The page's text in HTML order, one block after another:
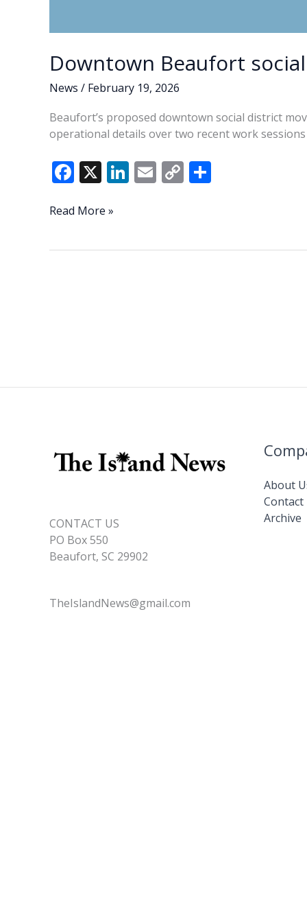
Downtown Beaufort
News / February 19, 2026
Beaufort’s proposed downtown social district
operational details over two recent work
F
e
o
X Li
dI
E C
Li
Downtown
Read More »
CONTACT US
PO Box 550
Beaufort, SC 29902
TheIslandNews@gmail.com
About
Contact
Archive